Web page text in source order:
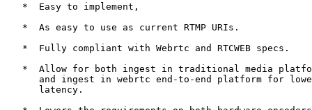
   *  Easy to implement,
   *  As easy to use as current RTMP URIs.
   *  Fully compliant with Webrtc and RTCWEB specs.
*  Allow for both ingest in traditional media
and ingest in webrtc end-to-end platform for
      latency.